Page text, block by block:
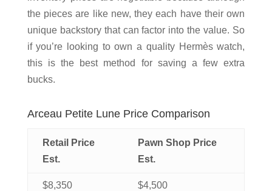
the pieces are like new, they each have their own
unique backstory that can factor into the value. So
if you’re looking to own a quality Hermès watch,
this is the best method for saving a few extra
bucks.
Arceau Petite Lune Price Comparison
Retail Price
Est.
Pawn Shop Price
Est.
$8,350 $4,500